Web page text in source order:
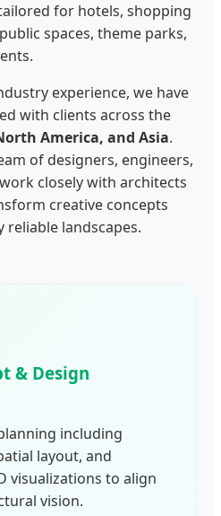
for hotels, shopping
spaces, theme parks,
experience, we have
with clients across the
America, and Asia.
of designers, engineers,
closely with architects
creative concepts
landscapes.
& Design
including
layout, and
visualizations to align
vision.